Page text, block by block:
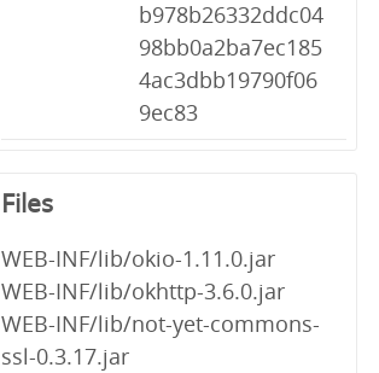
b978b26332ddc04
98bb0a2ba7ec185
4ac3dbb19790f06
9ec83
Files
WEB-INF/lib/okio-1.11.0.jar
WEB-INF/lib/okhttp-3.6.0.jar
WEB-INF/lib/not-yet-commons-
ssl-0.3.17.jar